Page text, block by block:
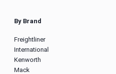
By Brand
Freightliner
International
Kenworth
Mack